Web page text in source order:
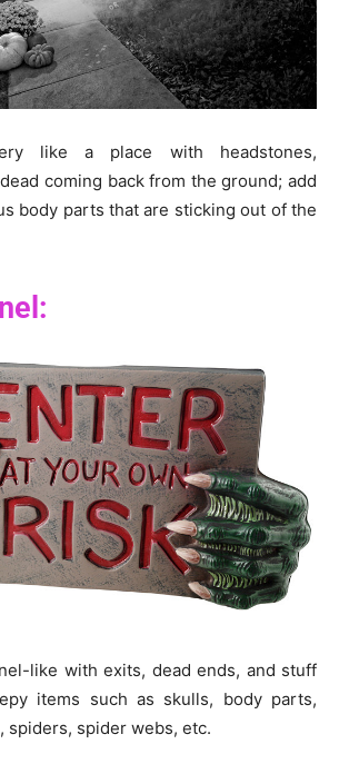
like a place with headstones,
coming back from the ground; add
body parts that are sticking out of the
like with exits, dead ends, and stuff
items such as skulls, body parts,
spiders, spider webs, etc.